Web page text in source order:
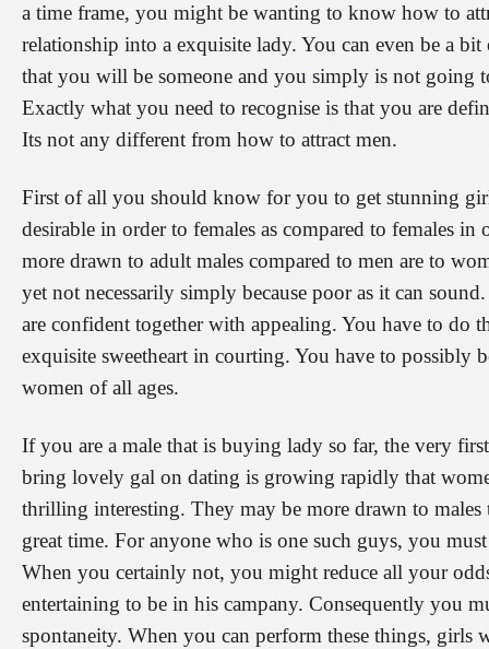
a time frame, you might be wanting to know how to
relationship into a exquisite lady. You can even be a
that you will be someone and you simply is not going
Exactly what you need to recognise is that you are
Its not any different from how to attract men.
First of all you should know for you to get stunning
desirable in order to females as compared to females
more drawn to adult males compared to men are to
yet not necessarily simply because poor as it can
are confident together with appealing. You have to do
exquisite sweetheart in courting. You have to possibly
women of all ages.
If you are a male that is buying lady so far, the very
bring lovely gal on dating is growing rapidly that
thrilling interesting. They may be more drawn to males
great time. For anyone who is one such guys, you
When you certainly not, you might reduce all your
entertaining to be in his campany. Consequently you
spontaneity. When you can perform these things, girls